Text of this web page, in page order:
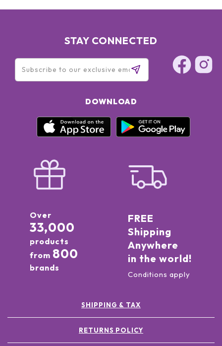
STAY CONNECTED
DOWNLOAD
Over
33,000
products
from 800
brands
FREE
Shipping
Anywhere
in the world!
Conditions apply
SHIPPING & TAX
RETURNS POLICY